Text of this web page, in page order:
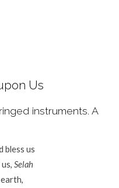
Us
instruments. A
bless us
Selah